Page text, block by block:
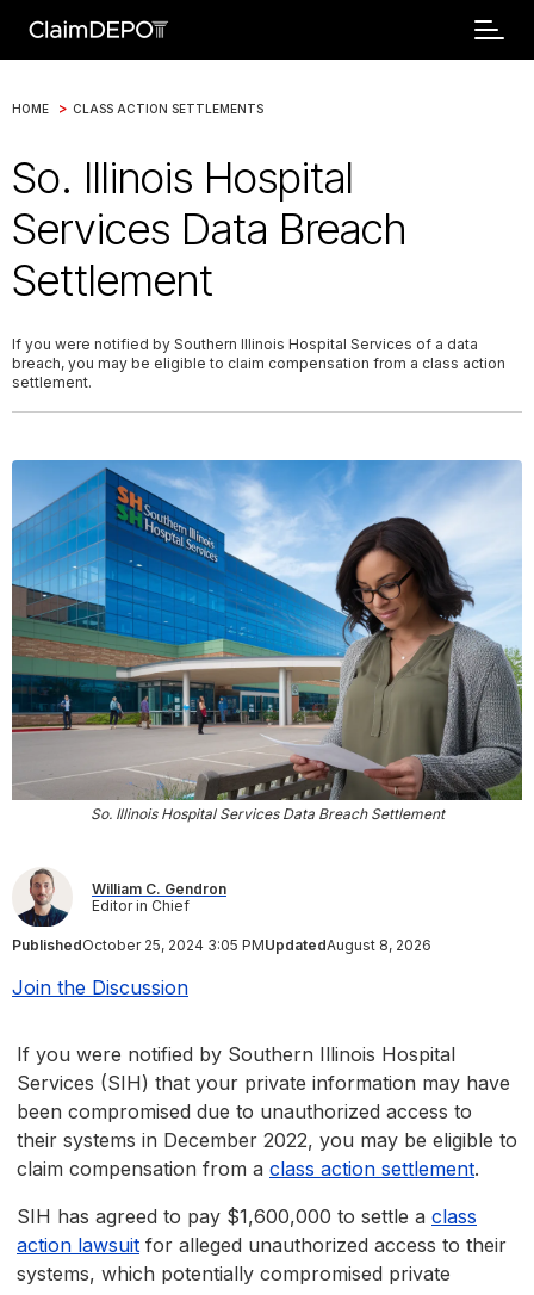
HOME > CLASS ACTION SETTLEMENTS
So. Illinois Hospital
Services Data Breach
Settlement
If you were notified by Southern Illinois Hospital Services of a data
breach, you may be eligible to claim compensation from a class action
settlement.
So. Illinois Hospital Services Data Breach Settlement
William C. Gendron
Editor in Chief
PublishedOctober 25, 2024 3:05 PMUpdatedAugust 8, 2026
Join the Discussion
If you were notified by Southern Illinois Hospital
Services (SIH) that your private information may have
been compromised due to unauthorized access to
their systems in December 2022, you may be eligible to
claim compensation from a class action settlement.
SIH has agreed to pay $1,600,000 to settle a class
action lawsuit for alleged unauthorized access to their
systems, which potentially compromised private